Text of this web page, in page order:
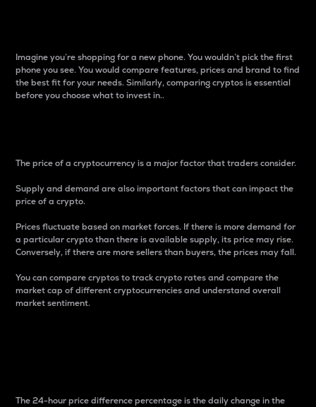
Imagine you’re shopping for a new phone. You wouldn’t pick the first
phone you see. You would compare features, prices and brand to find
the best fit for your needs. Similarly, comparing cryptos is essential
before you choose what to invest in..
The price of a cryptocurrency is a major factor that traders consider.
Supply and demand are also important factors that can impact the
price of a crypto.
Prices fluctuate based on market forces. If there is more demand for
a particular crypto than there is available supply, its price may rise.
Conversely, if there are more sellers than buyers, the prices may fall.
You can compare cryptos to track crypto rates and compare the
market cap of different cryptocurrencies and understand overall
market sentiment.
The 24-hour price difference percentage is the daily change in the